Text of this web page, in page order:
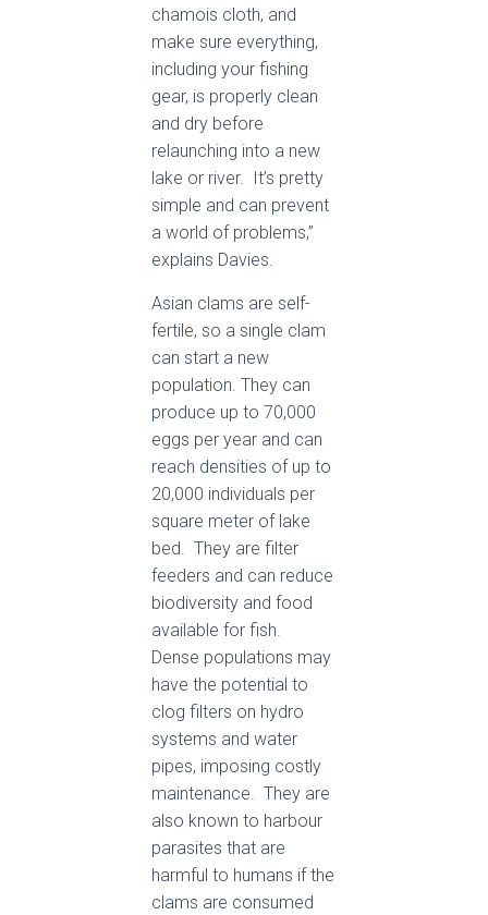
chamois cloth, and
make sure everything,
including your fishing
gear, is properly clean
and dry before
relaunching into a new
lake or river. It’s pretty
simple and can prevent
a world of problems,”
explains Davies.
Asian clams are self-
fertile, so a single clam
can start a new
population. They can
produce up to 70,000
eggs per year and can
reach densities of up to
20,000 individuals per
square meter of lake
bed. They are filter
feeders and can reduce
biodiversity and food
available for fish.
Dense populations may
have the potential to
clog filters on hydro
systems and water
pipes, imposing costly
maintenance. They are
also known to harbour
parasites that are
harmful to humans if the
clams are consumed